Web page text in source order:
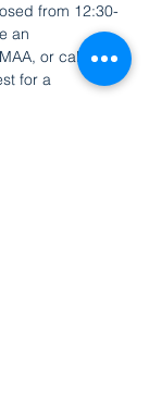
from 12:30-
an
or call
for a